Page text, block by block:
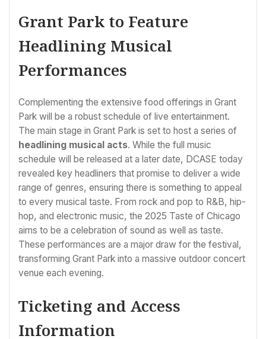
Grant Park to Feature
Headlining Musical
Performances
Complementing the extensive food offerings in Grant
Park will be a robust schedule of live entertainment.
The main stage in Grant Park is set to host a series of
headlining musical acts. While the full music
schedule will be released at a later date, DCASE today
revealed key headliners that promise to deliver a wide
range of genres, ensuring there is something to appeal
to every musical taste. From rock and pop to R&B, hip-
hop, and electronic music, the 2025 Taste of Chicago
aims to be a celebration of sound as well as taste.
These performances are a major draw for the festival,
transforming Grant Park into a massive outdoor concert
venue each evening.
Ticketing and Access
Information